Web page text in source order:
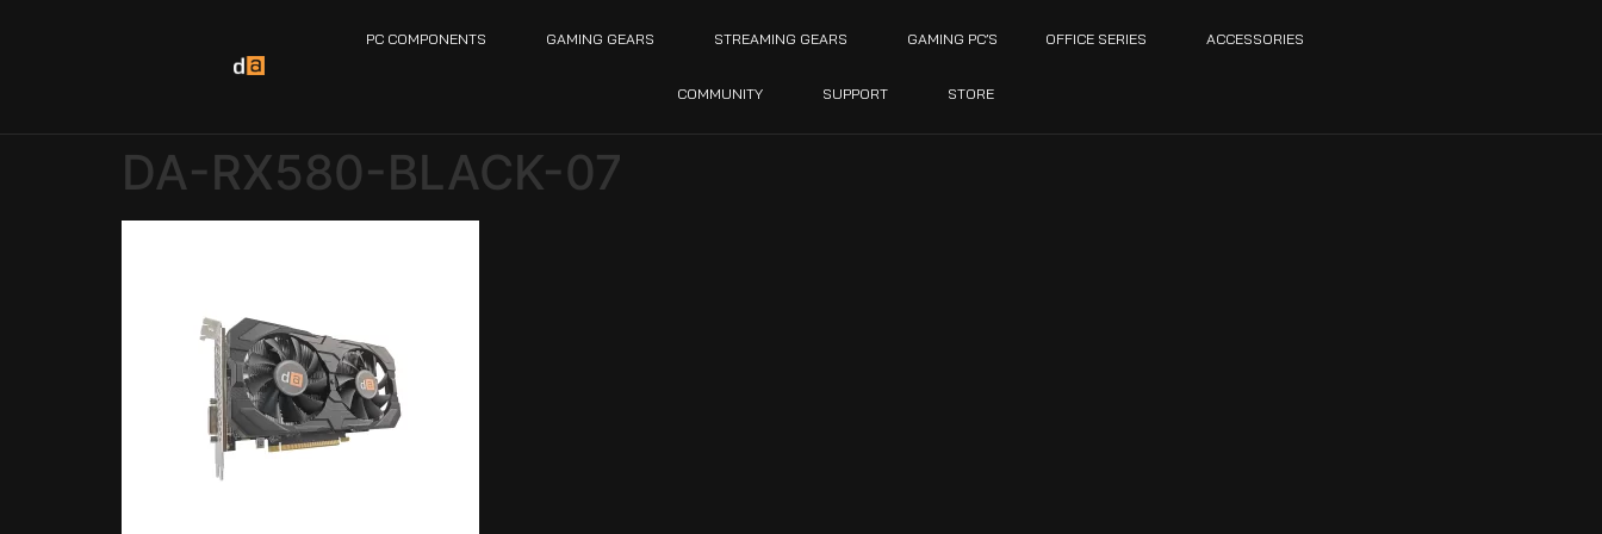
PC COMPONENTS GAMING GEARS STREAMING GEARS GAMING PC’S OFFICE SERIES ACCESSORIES
COMMUNITY SUPPORT STORE
DA-RX580-BLACK-07